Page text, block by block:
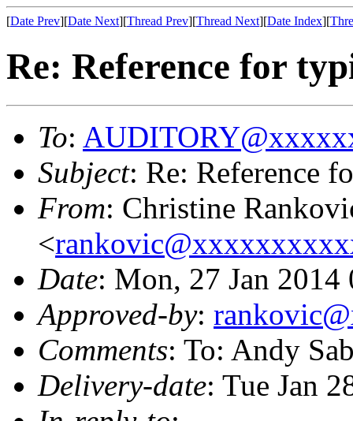
[Date Prev][Date Next][Thread Prev][Thread Next][Date Index][
Re: Reference for
To:
Subject: Re: Reference
From: Christine
<
Date: Mon, 27 Jan
Approved-by:
Comments: To: Andy
Delivery-date: Tue Jan